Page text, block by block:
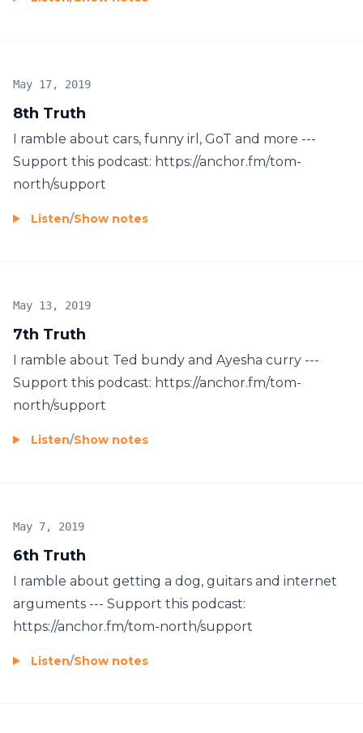
8th Truth
May 17, 2019
I ramble about cars, funny irl, GoT and more ---
Support this podcast: https://anchor.fm/tom-
north/support
Listen/Show notes
7th Truth
May 13, 2019
I ramble about Ted bundy and Ayesha curry ---
Support this podcast: https://anchor.fm/tom-
north/support
Listen/Show notes
6th Truth
May 7, 2019
I ramble about getting a dog, guitars and internet
arguments --- Support this podcast:
https://anchor.fm/tom-north/support
Listen/Show notes